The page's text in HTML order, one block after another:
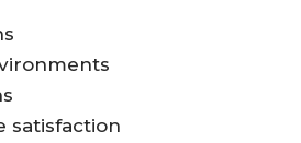
satisfaction